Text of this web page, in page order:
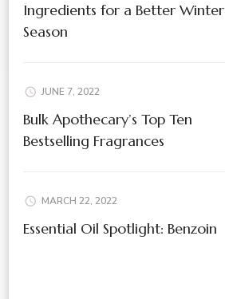
Ingredients for a Better Winter
Season
JUNE 7, 2022
Bulk Apothecary’s Top Ten
Bestselling Fragrances
MARCH 22, 2022
Essential Oil Spotlight: Benzoin